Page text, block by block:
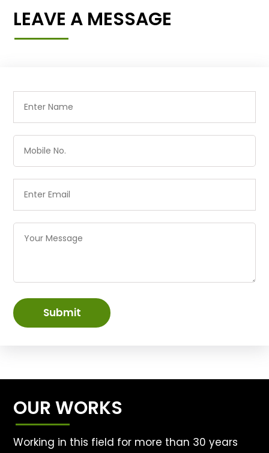
LEAVE A MESSAGE
Submit
OUR WORKS
Working in this field for more than 30 years